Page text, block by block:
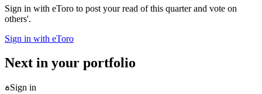
Sign in with eToro to post your read of this quarter and vote on
others'.
Sign in with eToro
Next in your portfolio
Sign in